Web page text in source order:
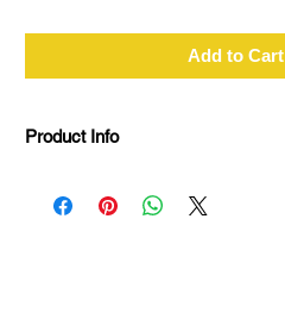
Add to Cart
Product Info
85 shore strengthened rubber